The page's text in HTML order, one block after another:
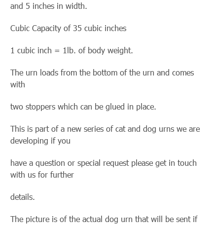
and 5 inches in width.
Cubic Capacity of 35 cubic inches
1 cubic inch = 1lb. of body weight.
The urn loads from the bottom of the urn and comes
with
two stoppers which can be glued in place.
This is part of a new series of cat and dog urns we are
developing if you
have a question or special request please get in touch
with us for further
details.
The picture is of the actual dog urn that will be sent if